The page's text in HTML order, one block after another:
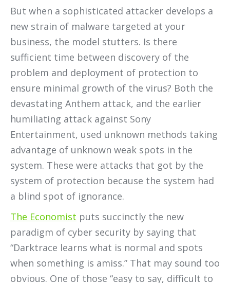
But when a sophisticated attacker develops a
new strain of malware targeted at your
business, the model stutters. Is there
sufficient time between discovery of the
problem and deployment of protection to
ensure minimal growth of the virus? Both the
devastating Anthem attack, and the earlier
humiliating attack against Sony
Entertainment, used unknown methods taking
advantage of unknown weak spots in the
system. These were attacks that got by the
system of protection because the system had
a blind spot of ignorance.
The Economist puts succinctly the new
paradigm of cyber security by saying that
“Darktrace learns what is normal and spots
when something is amiss.” That may sound too
obvious. One of those “easy to say, difficult to